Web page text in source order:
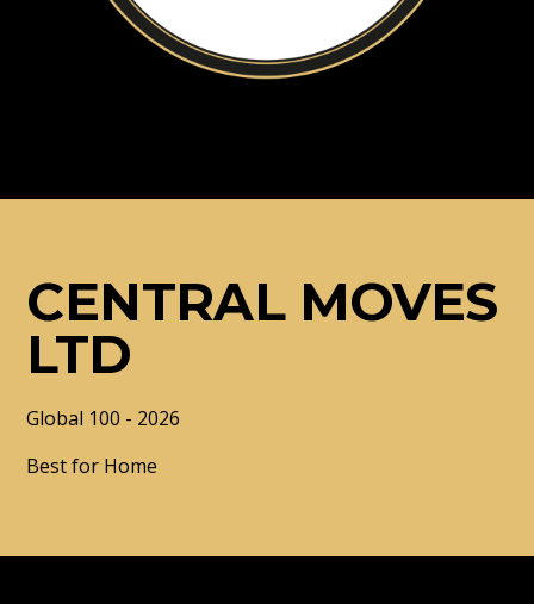
CENTRAL MOVES
LTD
Global 100 - 2026
Best for Home